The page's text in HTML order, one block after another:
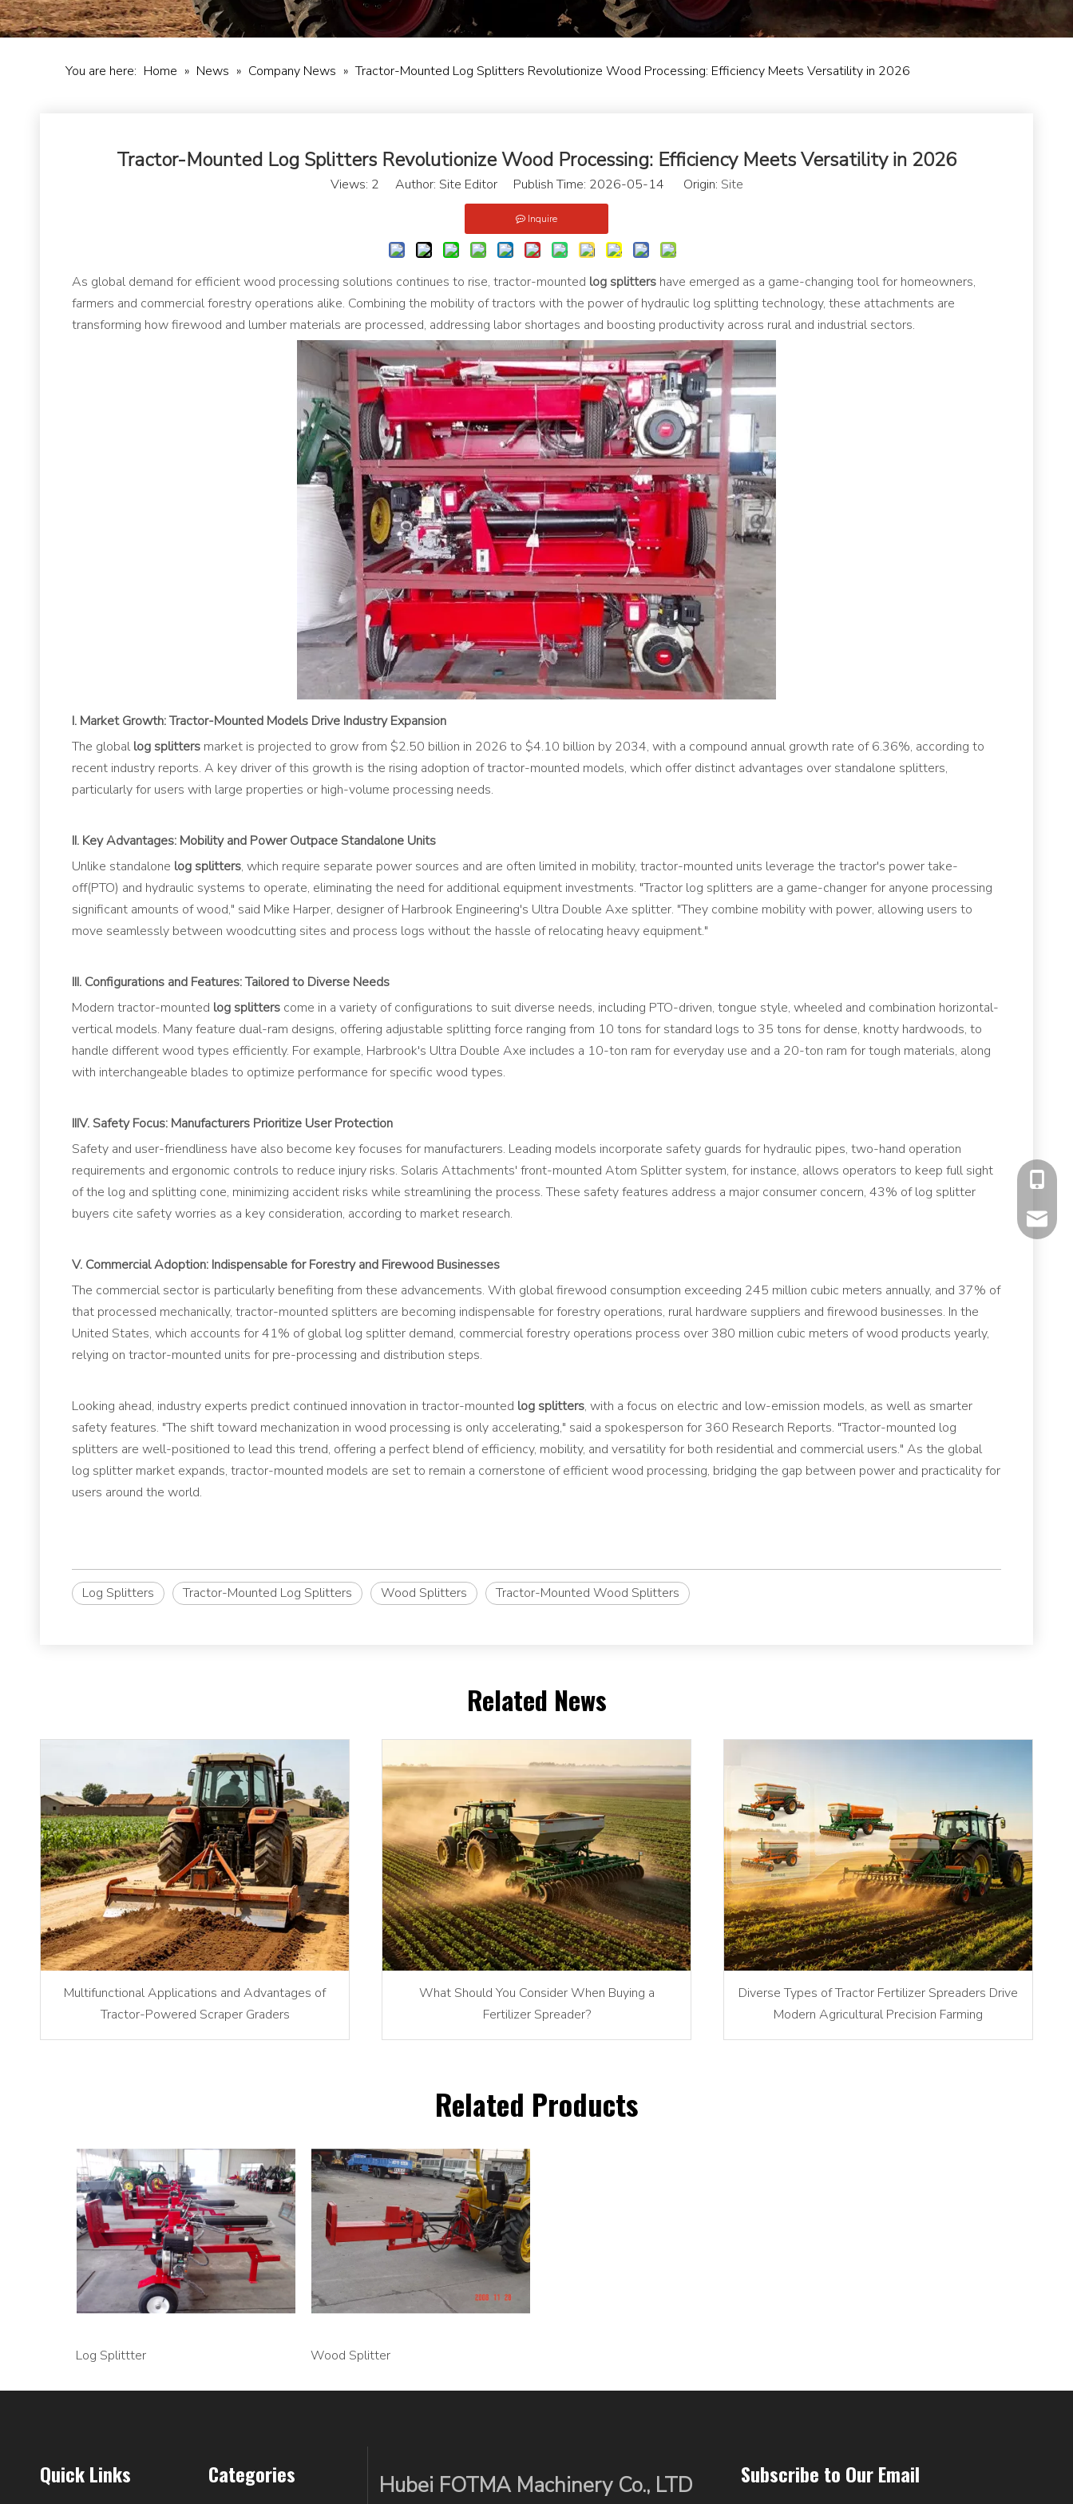
You are here: Home » News » Company News » Tractor-Mounted Log Splitters Revolutionize Wood Processing: Efficiency Meets Versatility in 2026
Tractor-Mounted Log Splitters Revolutionize Wood Processing: Efficiency Meets Versatility in 2026
Views: 2 Author: Site Editor Publish Time: 2026-05-14 Origin: Site
Inquire
As global demand for efficient wood processing solutions continues to rise, tractor-mounted log splitters have emerged as a game-changing tool for homeowners,
farmers and commercial forestry operations alike. Combining the mobility of tractors with the power of hydraulic log splitting technology, these attachments are
transforming how firewood and lumber materials are processed, addressing labor shortages and boosting productivity across rural and industrial sectors.
I. Market Growth: Tractor-Mounted Models Drive Industry Expansion
The globallog splitters market is projected to grow from $2.50 billion in 2026 to $4.10 billion by 2034, with a compound annual growth rate of 6.36%, according to
recent industry reports. A key driver of this growth is the rising adoption of tractor-mounted models, which offer distinct advantages over standalone splitters,
particularly for users with large properties or high-volume processing needs.
II. Key Advantages: Mobility and Power Outpace Standalone Units
Unlike standalone log splitters, which require separate power sources and are often limited in mobility, tractor-mounted units leverage the tractor's power take-
off(PTO) and hydraulic systems to operate, eliminating the need for additional equipment investments. "Tractor log splitters are a game-changer for anyone processing
significant amounts of wood," said Mike Harper, designer of Harbrook Engineering's Ultra Double Axe splitter. "They combine mobility with power, allowing users to
move seamlessly between woodcutting sites and process logs without the hassle of relocating heavy equipment."
III. Configurations and Features: Tailored to Diverse Needs
Modern tractor-mounted log splitters come in a variety of configurations to suit diverse needs, including PTO-driven, tongue style, wheeled and combination horizontal-
vertical models. Many feature dual-ram designs, offering adjustable splitting force ranging from 10 tons for standard logs to 35 tons for dense, knotty hardwoods, to
handle different wood types efficiently. For example, Harbrook's Ultra Double Axe includes a 10-ton ram for everyday use and a 20-ton ram for tough materials, along
with interchangeable blades to optimize performance for specific wood types.
IIIV. Safety Focus: Manufacturers Prioritize User Protection
Safety and user-friendliness have also become key focuses for manufacturers. Leading models incorporate safety guards for hydraulic pipes, two-hand operation
requirements and ergonomic controls to reduce injury risks. Solaris Attachments' front-mounted Atom Splitter system, for instance, allows operators to keep full sight
of the log and splitting cone, minimizing accident risks while streamlining the process. These safety features address a major consumer concern, 43% of log splitter
buyers cite safety worries as a key consideration, according to market research.
V. Commercial Adoption: Indispensable for Forestry and Firewood Businesses
The commercial sector is particularly benefiting from these advancements. With global firewood consumption exceeding 245 million cubic meters annually, and 37% of
that processed mechanically, tractor-mounted splitters are becoming indispensable for forestry operations, rural hardware suppliers and firewood businesses. In the
United States, which accounts for 41% of global log splitter demand, commercial forestry operations process over 380 million cubic meters of wood products yearly,
relying on tractor-mounted units for pre-processing and distribution steps.
Looking ahead, industry experts predict continued innovation in tractor-mounted log splitters, with a focus on electric and low-emission models, as well as smarter
safety features. "The shift toward mechanization in wood processing is only accelerating," said a spokesperson for 360 Research Reports. "Tractor-mounted log
splitters are well-positioned to lead this trend, offering a perfect blend of efficiency, mobility, and versatility for both residential and commercial users." As the global
log splitter market expands, tractor-mounted models are set to remain a cornerstone of efficient wood processing, bridging the gap between power and practicality for
users around the world.
Log Splitters Tractor-Mounted Log Splitters Wood Splitters Tractor-Mounted Wood Splitters
Related News
Multifunctional Applications and Advantages of
Tractor-Powered Scraper Graders
What Should You Consider When Buying a
Fertilizer Spreader?
Diverse Types of Tractor Fertilizer Spreaders Drive
Modern Agricultural Precision Farming
Related Products
Log Splittter Wood Splitter
+86-
Quick Links Categories Hubei FOTMA Machinery Co., LTD Subscribe to Our Email